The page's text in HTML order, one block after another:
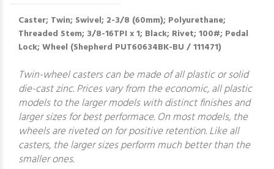
Caster; Twin; Swivel; 2-3/8 (60mm); Polyurethane;
Threaded Stem; 3/8-16TPI x 1; Black; Rivet; 100#; Pedal
Lock; Wheel (Shepherd PUT60634BK-BU / 111471)
Twin-wheel casters can be made of all plastic or solid
die-cast zinc. Prices vary from the economic, all plastic
models to the larger models with distinct finishes and
larger sizes for best performace. On most models, the
wheels are riveted on for positive retention. Like all
casters, the larger sizes perform much better than the
smaller ones.